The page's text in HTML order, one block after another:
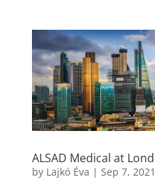
ALSAD Medical at
by Lajkó Éva | Sep 7, 2021